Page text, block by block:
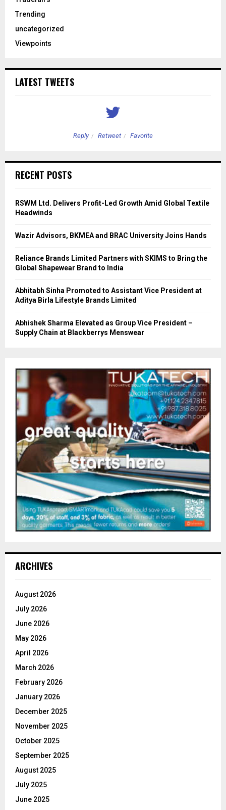
Trending
uncategorized
Viewpoints
LATEST TWEETS
Reply Retweet Favorite
RECENT POSTS
RSWM Ltd. Delivers Profit-Led Growth Amid Global Textile
Headwinds
Wazir Advisors, BKMEA and BRAC University Joins Hands
Reliance Brands Limited Partners with SKIMS to Bring the
Global Shapewear Brand to India
Abhitabh Sinha Promoted to Assistant Vice President at
Aditya Birla Lifestyle Brands Limited
Abhishek Sharma Elevated as Group Vice President –
Supply Chain at Blackberrys Menswear
ARCHIVES
August 2026
July 2026
June 2026
May 2026
April 2026
March 2026
February 2026
January 2026
December 2025
November 2025
October 2025
September 2025
August 2025
July 2025
June 2025